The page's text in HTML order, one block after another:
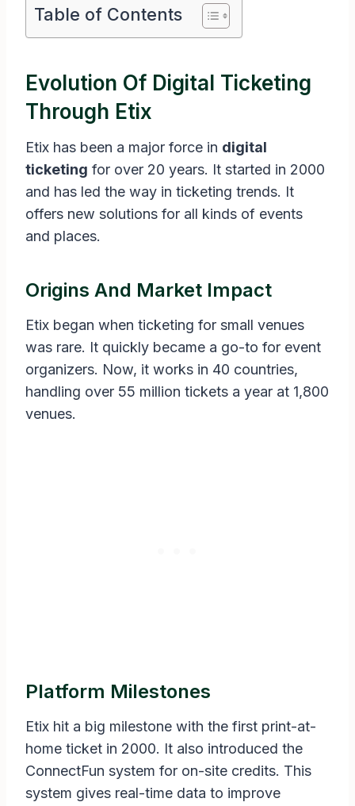
Table of Contents
Evolution Of Digital Ticketing
Through Etix
Etix has been a major force in digital
ticketing for over 20 years. It started in 2000
and has led the way in ticketing trends. It
offers new solutions for all kinds of events
and places.
Origins And Market Impact
Etix began when ticketing for small venues
was rare. It quickly became a go-to for event
organizers. Now, it works in 40 countries,
handling over 55 million tickets a year at 1,800
venues.
Platform Milestones
Etix hit a big milestone with the first print-at-
home ticket in 2000. It also introduced the
ConnectFun system for on-site credits. This
system gives real-time data to improve